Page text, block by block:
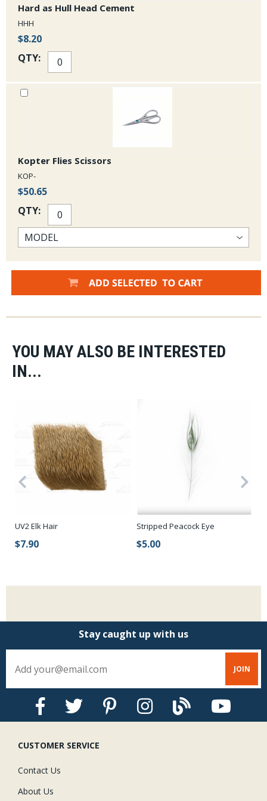
Hard as Hull Head Cement
HHH
$8.20
QTY:
Kopter Flies Scissors
KOP-
$50.65
QTY:
YOU MAY ALSO BE INTERESTED
IN...
UV2 Elk Hair
$7.90
Stripped Peacock Eye
$5.00
Stay caught up with us
CUSTOMER SERVICE
Contact Us
About Us